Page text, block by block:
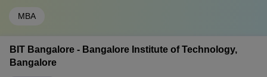
MBA
BIT Bangalore - Bangalore Institute of Technology,
Bangalore